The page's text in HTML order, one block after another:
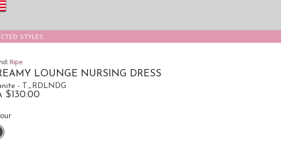
STYLES
Ripe
LOUNGE NURSING DRESS
- T_RDLNDG
$130.00